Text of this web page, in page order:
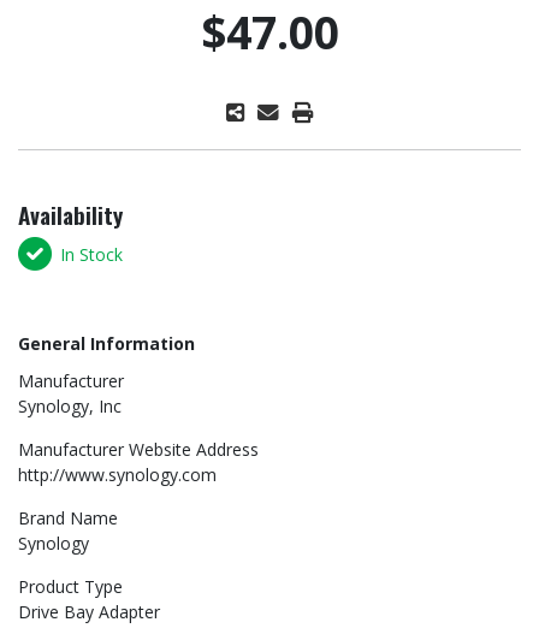
$47.00
Availability
In Stock
General Information
Manufacturer
Synology, Inc
Manufacturer Website Address
http://www.synology.com
Brand Name
Synology
Product Type
Drive Bay Adapter